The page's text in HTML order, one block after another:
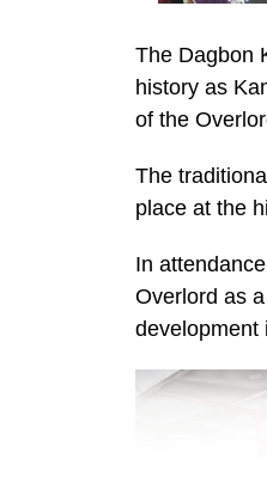
The Dagbon
history as
of the
The
place at the
In
Overlord as
development